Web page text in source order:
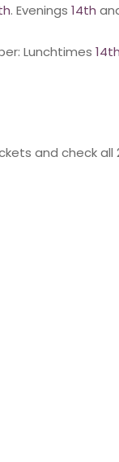
. Evenings 14th
Lunchtimes 14th
and check all